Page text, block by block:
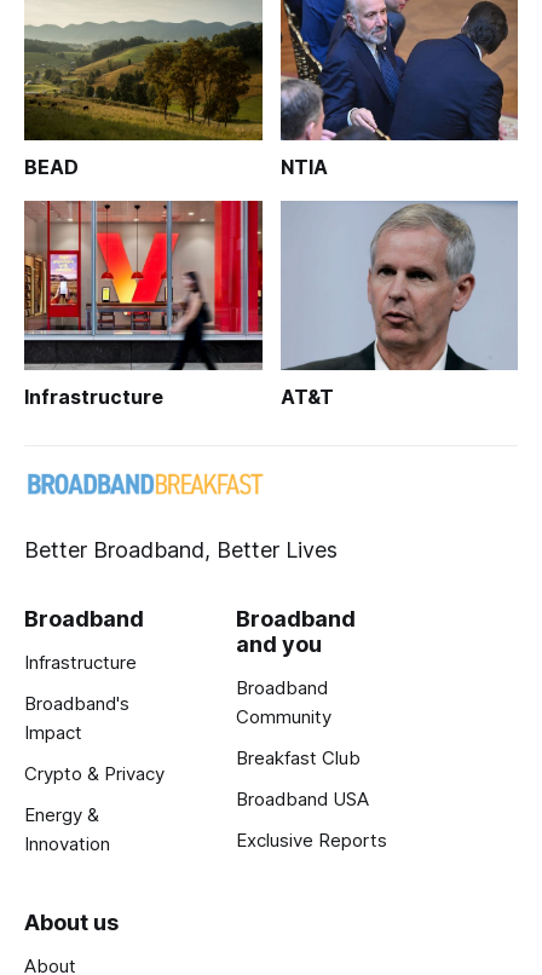
BEAD NTIA
Infrastructure AT&T
Better Broadband, Better Lives
Broadband
Infrastructure
Broadband's
Impact
Crypto & Privacy
Energy &
Innovation
Broadband
and you
Broadband
Community
Breakfast Club
Broadband USA
Exclusive Reports
About us
About